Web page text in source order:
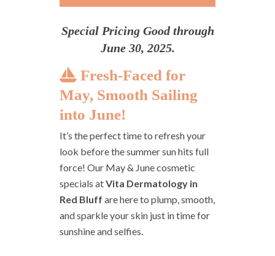
Special Pricing Good through
June 30, 2025.
Fresh-Faced for
May, Smooth Sailing
into June!
It’s the perfect time to refresh your
look before the summer sun hits full
force! Our May & June cosmetic
specials atVita Dermatology in
Red Bluff are here to plump, smooth,
and sparkle your skin just in time for
sunshine and selfies.